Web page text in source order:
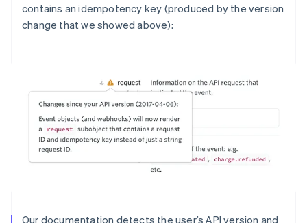
contains an idempotency key (produced by the version
change that we showed above):
Our documentation detects the user’s API version and